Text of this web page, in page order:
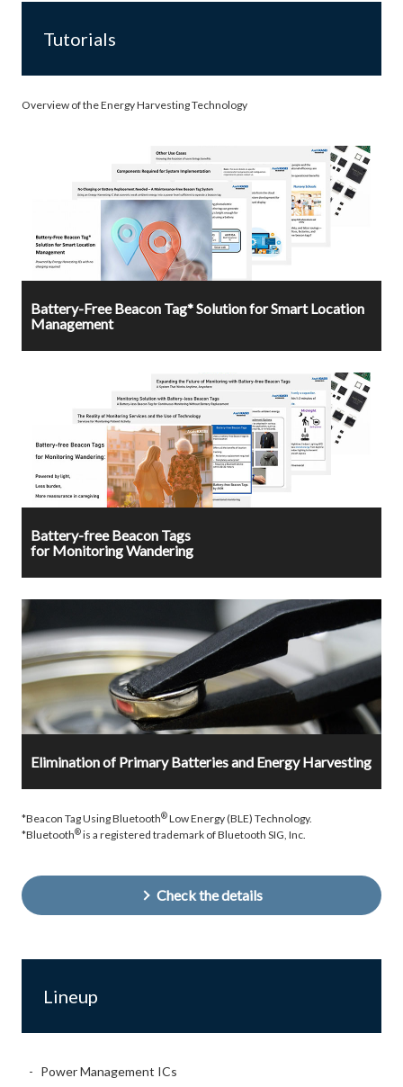
Tutorials
Overview of the Energy Harvesting Technology
Battery-Free Beacon Tag* Solution for Smart Location
Management
Battery-free Beacon Tags
for Monitoring Wandering
Elimination of Primary Batteries and Energy Harvesting
*Beacon Tag Using Bluetooth®Low Energy (BLE) Technology.
*Bluetooth®is a registered trademark of Bluetooth SIG, Inc.
Check the details
Lineup
Power Management ICs